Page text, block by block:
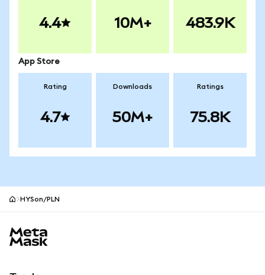
4.4 10M+ 483.9K
App Store
Rating
4.7
Downloads
50M+
Ratings
75.8K
HYSon/PLN